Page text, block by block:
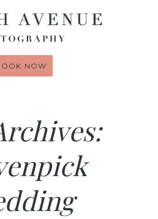
NOW